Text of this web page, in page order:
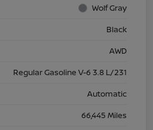
Wolf Gray
Black
AWD
Regular Gasoline V-6 3.8 L/231
Automatic
66,445 Miles